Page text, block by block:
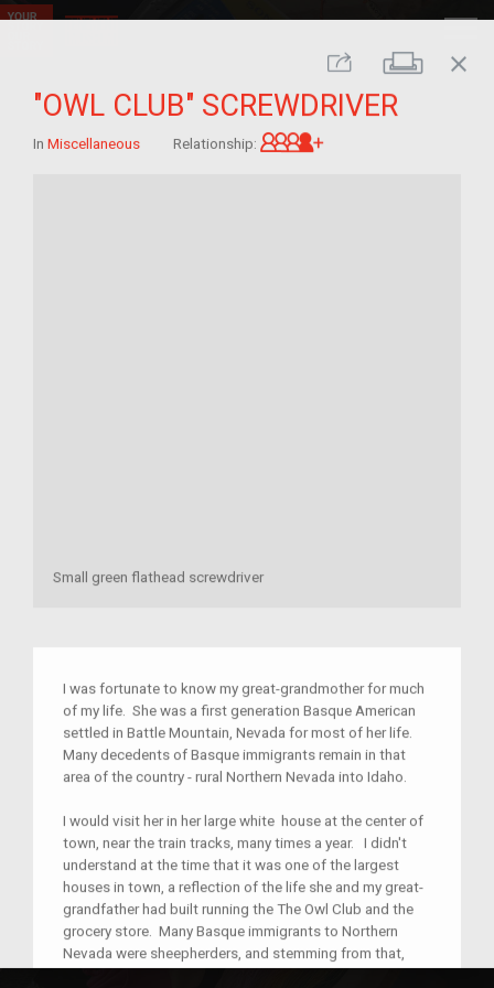
Share Print
close
"OWL CLUB" SCREWDRIVER
In Miscellaneous Relationship:
Small green flathead screwdriver
I was fortunate to know my great-grandmother for much
of my life. She was a first generation Basque American
settled in Battle Mountain, Nevada for most of her life.
Many decedents of Basque immigrants remain in that
area of the country - rural Northern Nevada into Idaho.
I would visit her in her large white house at the center of
town, near the train tracks, many times a year. I didn't
understand at the time that it was one of the largest
houses in town, a reflection of the life she and my great-
grandfather had built running the The Owl Club and the
grocery store. Many Basque immigrants to Northern
Nevada were sheepherders, and stemming from that,